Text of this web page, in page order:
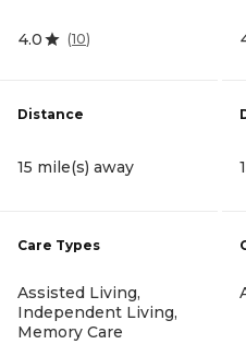
4.0 (10)
Distance
15 mile(s) away
Care Types
Assisted Living,
Independent Living,
Memory Care